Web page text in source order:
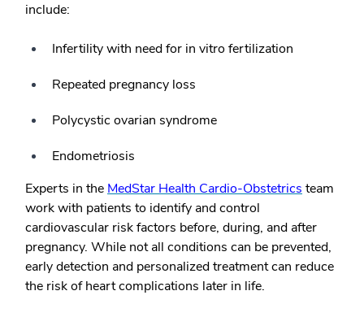
include:
Infertility with need for in vitro fertilization
Repeated pregnancy loss
Polycystic ovarian syndrome
Endometriosis
Experts in the MedStar Health Cardio-Obstetrics team
work with patients to identify and control
cardiovascular risk factors before, during, and after
pregnancy. While not all conditions can be prevented,
early detection and personalized treatment can reduce
the risk of heart complications later in life.